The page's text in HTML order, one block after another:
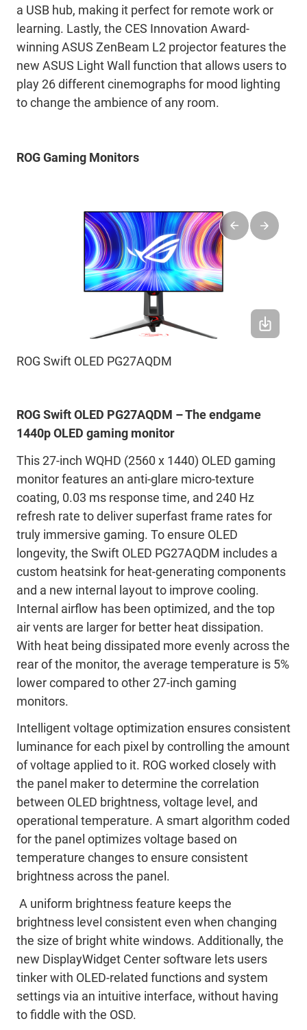
a USB hub, making it perfect for remote work or
learning. Lastly, the CES Innovation Award-
winning ASUS ZenBeam L2 projector features the
new ASUS Light Wall function that allows users to
play 26 different cinemographs for mood lighting
to change the ambience of any room.
ROG Gaming Monitors
ROG Swift OLED PG27AQDM
ROG Swift OLED PG27AQDM – The endgame
1440p OLED gaming monitor
This 27-inch WQHD (2560 x 1440) OLED gaming
monitor features an anti-glare micro-texture
coating, 0.03 ms response time, and 240 Hz
refresh rate to deliver superfast frame rates for
truly immersive gaming. To ensure OLED
longevity, the Swift OLED PG27AQDM includes a
custom heatsink for heat-generating components
and a new internal layout to improve cooling.
Internal airflow has been optimized, and the top
air vents are larger for better heat dissipation.
With heat being dissipated more evenly across the
rear of the monitor, the average temperature is 5%
lower compared to other 27-inch gaming
monitors.
Intelligent voltage optimization ensures consistent
luminance for each pixel by controlling the amount
of voltage applied to it. ROG worked closely with
the panel maker to determine the correlation
between OLED brightness, voltage level, and
operational temperature. A smart algorithm coded
for the panel optimizes voltage based on
temperature changes to ensure consistent
brightness across the panel.
A uniform brightness feature keeps the
brightness level consistent even when changing
the size of bright white windows. Additionally, the
new DisplayWidget Center software lets users
tinker with OLED-related functions and system
settings via an intuitive interface, without having
to fiddle with the OSD.